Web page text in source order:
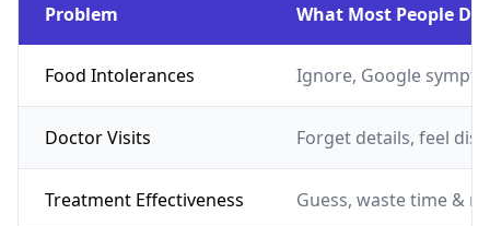
Problem What Most People Do
Food Intolerances Ignore, Google
Doctor Visits Forget details, feel
Treatment Effectiveness Guess, waste time &